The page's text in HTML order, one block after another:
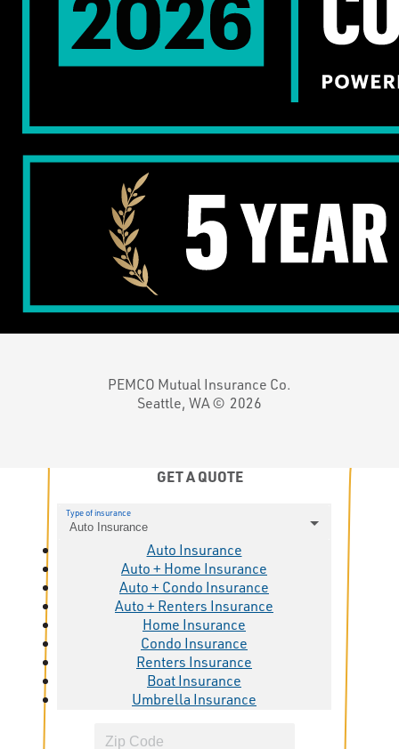
PEMCO Mutual Insurance Co.
Seattle, WA © 2026
GET A QUOTE
Type of insurance
Auto Insurance
Auto Insurance
Auto + Home Insurance
Auto + Condo Insurance
Auto + Renters Insurance
Home Insurance
Condo Insurance
Renters Insurance
Boat Insurance
Umbrella Insurance